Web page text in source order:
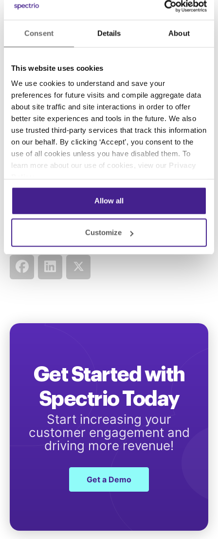
Consent Details About
This website uses cookies
We use cookies to understand and save your
preferences for future visits and compile aggregate data
about site traffic and site interactions in order to offer
better site experiences and tools in the future. We also
use trusted third-party services that track this information
on our behalf. By clicking ‘Accept’, you consent to the
use of all cookies unless you have disabled them. To
learn more about our use of cookies, view our Privacy
Allow all
Customize
locations, ranging from individually owned
www.Spectrio.com
Media Contact:
Megan Colby, Communications Director
800.584.4653 x6313
Previous Next
Get Started with
Spectrio Today
Start increasing your
customer engagement and
driving more revenue!
Get a Demo